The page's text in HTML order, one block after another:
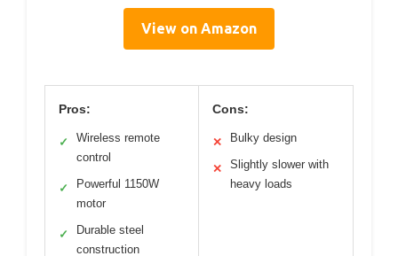
View on Amazon
Pros:
✓
Wireless remote
control
✓
Powerful 1150W
motor
✓
Durable steel
construction
Cons:
✕ Bulky design
✕
Slightly slower with
heavy loads